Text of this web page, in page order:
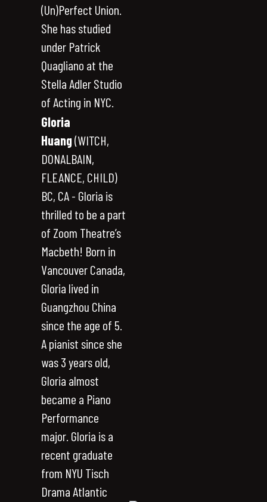
(Un)Perfect Union.
She has studied
under Patrick
Quagliano at the
Stella Adler Studio
of Acting in NYC.
Gloria
Huang(WITCH,
DONALBAIN,
FLEANCE, CHILD)
BC, CA - Gloria is
thrilled to be a part
of Zoom Theatre’s
Macbeth! Born in
Vancouver Canada,
Gloria lived in
Guangzhou China
since the age of 5.
A pianist since she
was 3 years old,
Gloria almost
became a Piano
Performance
major. Gloria is a
recent graduate
from NYU Tisch
Drama Atlantic